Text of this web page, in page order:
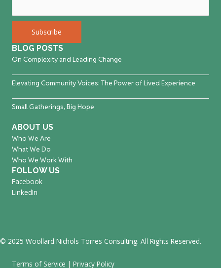
BLOG POSTS
On Complexity and Leading Change
Elevating Community Voices: The Power of Lived Experience
Small Gatherings, Big Hope
ABOUT US
Who We Are
What We Do
Who We Work With
FOLLOW US
Facebook
LinkedIn
© 2025 Woollard Nichols Torres Consulting. All Rights Reserved.
Terms of Service | Privacy Policy